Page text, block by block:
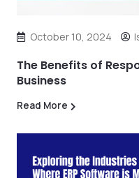
October 10, 2024
The Benefits of
Business
Read More